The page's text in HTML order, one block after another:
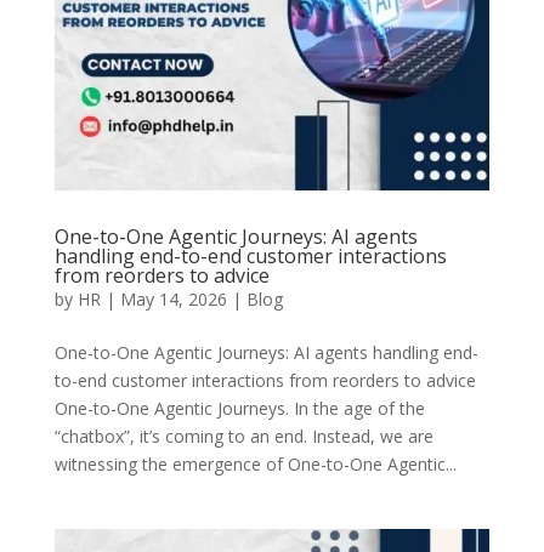
One-to-One Agentic Journeys: AI agents
handling end-to-end customer interactions
from reorders to advice
by HR| May 14, 2026 | Blog
One-to-One Agentic Journeys: AI agents handling end-
to-end customer interactions from reorders to advice
One-to-One Agentic Journeys. In the age of the
“chatbox”, it’s coming to an end. Instead, we are
witnessing the emergence of One-to-One Agentic...